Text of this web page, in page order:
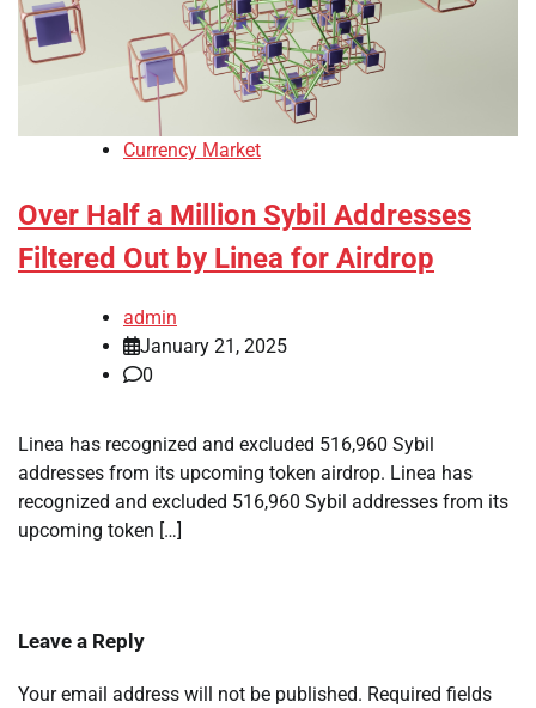
Currency Market
Over Half a Million Sybil Addresses
Filtered Out by Linea for Airdrop
admin
January 21, 2025
0
Linea has recognized and excluded 516,960 Sybil
addresses from its upcoming token airdrop. Linea has
recognized and excluded 516,960 Sybil addresses from its
upcoming token […]
Leave a Reply
Your email address will not be published. Required fields